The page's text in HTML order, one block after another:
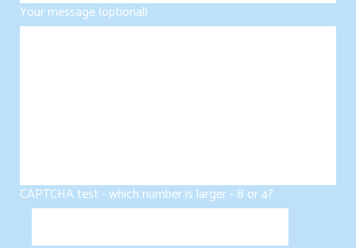
Your message (optional)
CAPTCHA test - which number is larger - 8 or 4?